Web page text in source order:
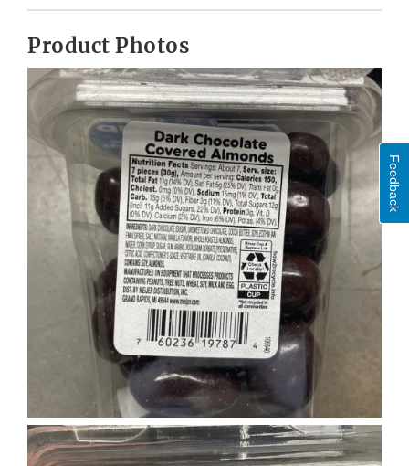
Product Photos
Feedback